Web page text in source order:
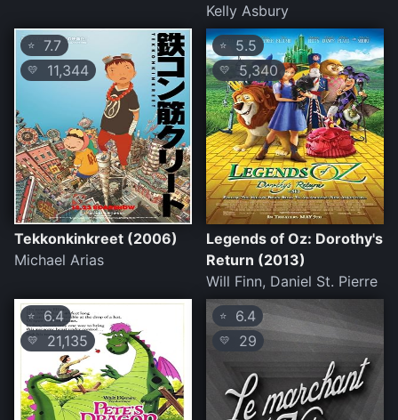
Kelly Asbury
⭐ 7.7
💛 11,344
Tekkonkinkreet (2006)
Michael Arias
⭐ 5.5
💛 5,340
Legends of Oz: Dorothy's
Return (2013)
Will Finn, Daniel St. Pierre
⭐ 6.4
💛 21,135
⭐ 6.4
💛 29